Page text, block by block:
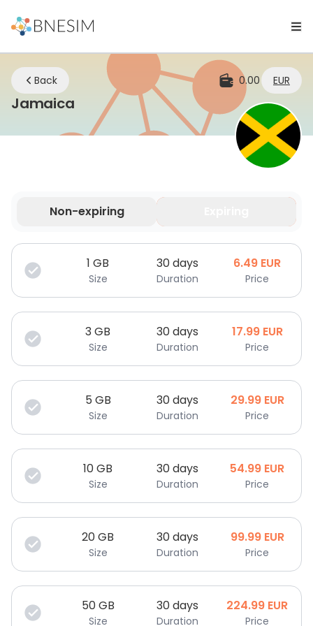
Back 0.00 EUR
JamaicaeSIM | Stay Connected Wherever
Non-expiring
Your data is valid for a limited time.
1 GB
Size
30 days
Duration
6.49 EUR
Price
3GB
Size
30 days
Duration
17.99 EUR
Price
5 GB
Size
30 days
Duration
29.99 EUR
Price
10GB
Size
30 days
Duration
54.99 EUR
Price
20GB
Size
30 days
Duration
99.99 EUR
Price
50GB
Size
30 days
Duration
224.99 EUR
Price